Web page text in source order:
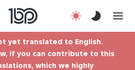
Contact
yet translated to English.
if you can contribute to this
which we highly